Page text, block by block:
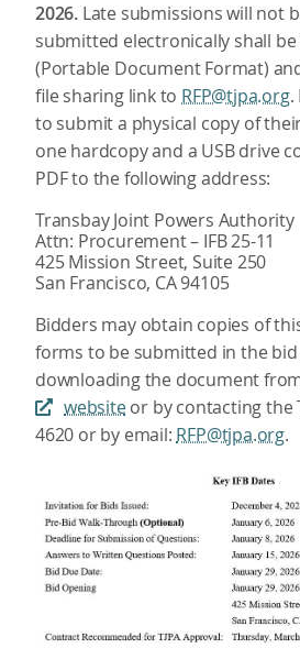
2026. Late submissions will not
submitted electronically shall be
(Portable Document Format)
file sharing link to RFP@tjpa.org.
to submit a physical copy of
one hardcopy and a USB drive
PDF to the following address:
Transbay Joint Powers Authority
Attn: Procurement – IFB 25-11
425 Mission Street, Suite 250
San Francisco, CA 94105
Bidders may obtain copies of
forms to be submitted in the bid
downloading the document from
websiteor by contacting the
4620 or by email: RFP@tjpa.org.